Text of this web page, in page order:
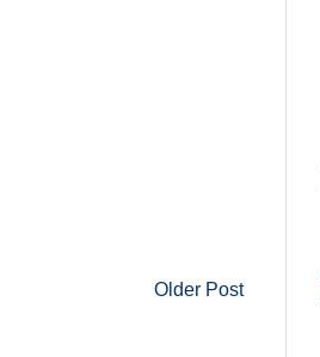
Older Post